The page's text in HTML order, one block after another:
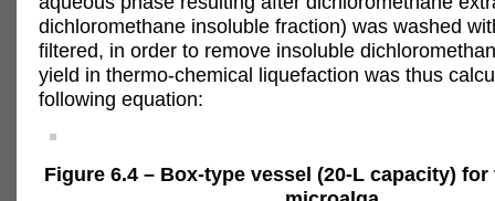
dichloromethane insoluble fraction) was washed
filtered, in order to remove insoluble
yield in thermo-chemical liquefaction was thus
following equation:
Figure 6.4 – Box-type vessel (20-L capacity)